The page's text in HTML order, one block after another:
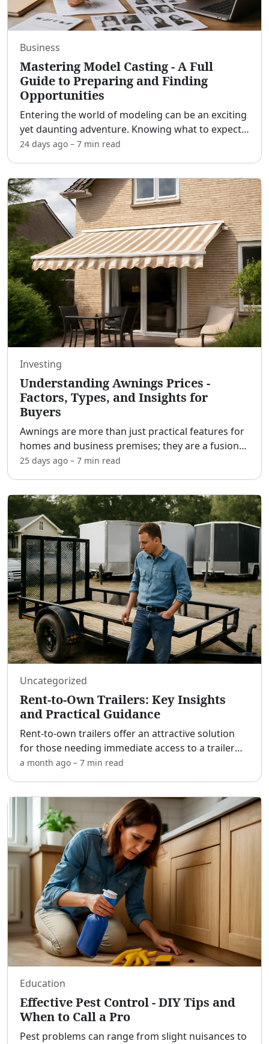
Business
Mastering Model Casting - A Full
Guide to Preparing and Finding
Opportunities
Entering the world of modeling can be an exciting
yet daunting adventure. Knowing what to expect
at a model casting, how to prepare, and where to
24 days ago – 7 min read
Investing
Understanding Awnings Prices -
Factors, Types, and Insights for
Buyers
Awnings are more than just practical features for
homes and business premises; they are a fusion
of functionality and style, offering shade,
25 days ago – 7 min read
Uncategorized
Rent-to-Own Trailers: Key Insights
and Practical Guidance
Rent-to-own trailers offer an attractive solution
for those needing immediate access to a trailer
while allowing the option to purchase later, often
a month ago – 7 min read
Education
Effective Pest Control - DIY Tips and
When to Call a Pro
Pest problems can range from slight nuisances to